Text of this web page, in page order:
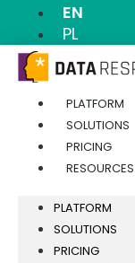
EN
PL
PLATFORM
SOLUTIONS
PRICING
RESOURCES
PLATFORM
SOLUTIONS
PRICING